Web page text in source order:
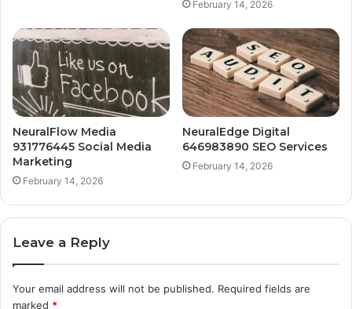
February 14, 2026
NeuralFlow Media
931776445 Social Media
Marketing
February 14, 2026
NeuralEdge Digital
646983890 SEO Services
February 14, 2026
Leave a Reply
Your email address will not be published. Required fields are
marked *